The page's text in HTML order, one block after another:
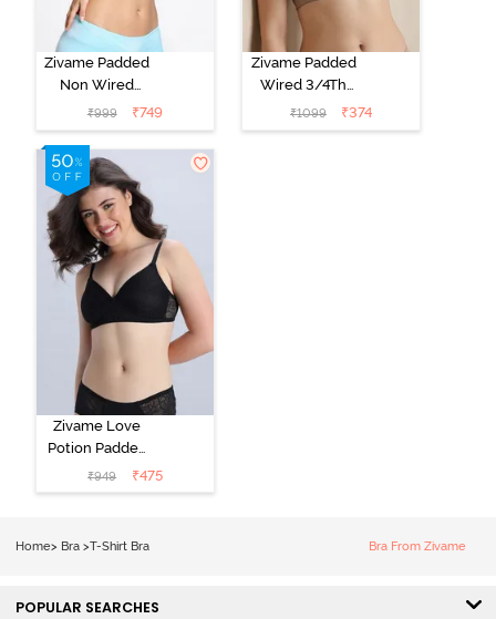
Zivame Padded
Non Wired
Medium
Coverage T-
Shirt Bra -
Starlight Blue
₹999 ₹749
Zivame Padded
Wired 3/4Th
Coverage T-
Shirt Bra -
₹1099 ₹374
Zivame Love
Potion Padded
Non Wired
Medium
₹949 ₹475
Home> Bra >T-Shirt Bra Bra From Zivame
POPULAR SEARCHES